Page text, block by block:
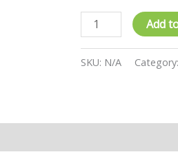
Add
SKU: N/A Category: